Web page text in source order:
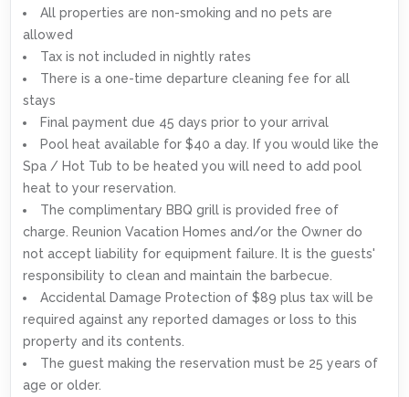
All properties are non-smoking and no pets are
allowed
Tax is not included in nightly rates
There is a one-time departure cleaning fee for all
stays
Final payment due 45 days prior to your arrival
Pool heat available for $40 a day. If you would like the
Spa / Hot Tub to be heated you will need to add pool
heat to your reservation.
The complimentary BBQ grill is provided free of
charge. Reunion Vacation Homes and/or the Owner do
not accept liability for equipment failure. It is the guests'
responsibility to clean and maintain the barbecue.
Accidental Damage Protection of $89 plus tax will be
required against any reported damages or loss to this
property and its contents.
The guest making the reservation must be 25 years of
age or older.